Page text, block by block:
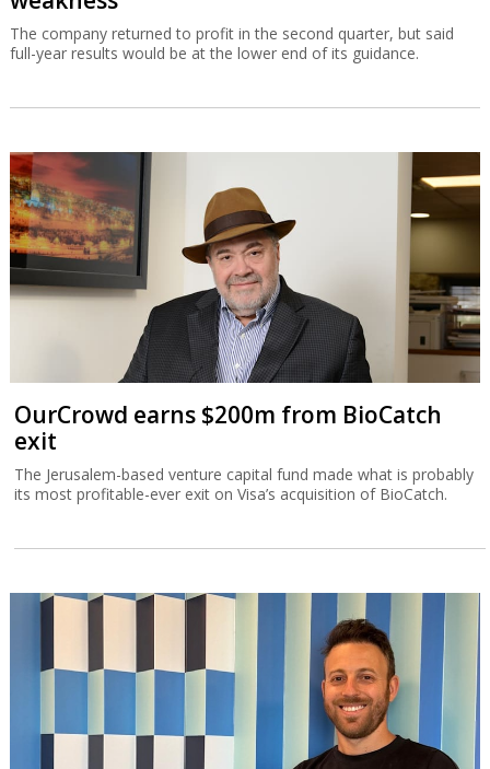
The company returned to profit in the second quarter, but said
full-year results would be at the lower end of its guidance.
OurCrowd earns $200m from BioCatch
exit
The Jerusalem-based venture capital fund made what is probably
its most profitable-ever exit on Visa’s acquisition of BioCatch.